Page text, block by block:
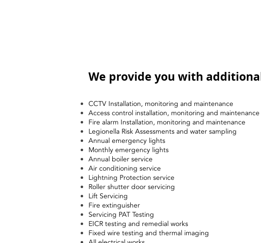
We provide you with
CCTV Installation, monitoring and maintenance
Access control installation, monitoring and maintenance
Fire alarm Installation, monitoring and maintenance
Legionella Risk Assessments and water sampling
Annual emergency lights
Monthly emergency lights
Annual boiler service
Air conditioning service
Lightning Protection service
Roller shutter door servicing
Lift Servicing
Fire extinguisher
Servicing PAT Testing
EICR testing and remedial works
Fixed wire testing and thermal imaging